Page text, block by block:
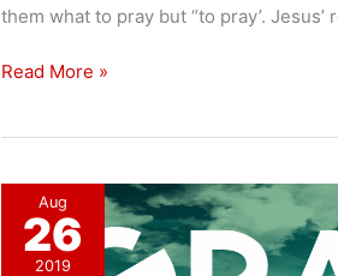
them what to pray but “to pray’.
A
Read More »
Aug
26
2019